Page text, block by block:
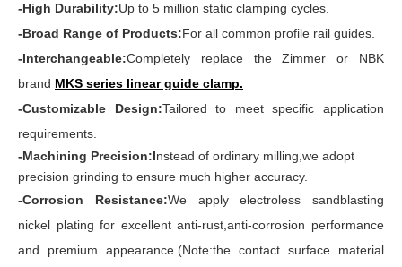
-High Durability:Up to 5 million static clamping cycles.
-Broad Range of Products:For all common profile rail guides.
-Interchangeable:Completely replace the Zimmer or NBK
brand MKS series linear guide clamp.
-Customizable Design:Tailored to meet specific application
requirements.
-Machining Precision:Instead of ordinary milling,we adopt
precision grinding to ensure much higher accuracy.
-Corrosion Resistance:We apply electroless sandblasting
nickel plating for excellent anti-rust,anti-corrosion performance
and premium appearance.(Note:the contact surface material